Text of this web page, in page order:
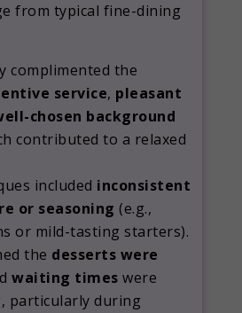
from typical fine-dining
complimented the
service, pleasant
chosen background
contributed to a relaxed
included inconsistent
or seasoning (e.g.,
or mild-tasting starters).
the desserts were
waiting times were
particularly during